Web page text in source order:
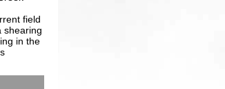
field
shearing
in the